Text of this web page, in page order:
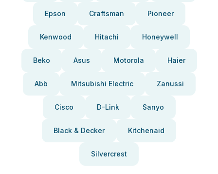
Epson Craftsman Pioneer
Kenwood Hitachi Honeywell
Beko Asus Motorola Haier
Abb Mitsubishi Electric Zanussi
Cisco D-Link Sanyo
Black & Decker Kitchenaid
Silvercrest